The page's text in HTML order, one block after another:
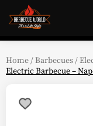
Home /Barbecues /
Electric Barbecue –